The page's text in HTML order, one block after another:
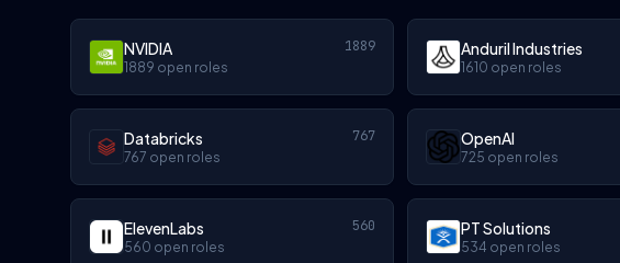
NVIDIA 1889
1889 open roles
Anduril Industries
1610 open roles
Databricks 767
767 open roles
OpenAI
725 open roles
ElevenLabs 560
560 open roles
PT Solutions
534 open roles